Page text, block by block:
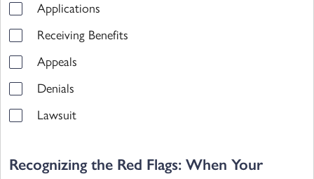
Applications
Receiving Benefits
Appeals
Denials
Lawsuit
Recognizing the Red Flags: When Your